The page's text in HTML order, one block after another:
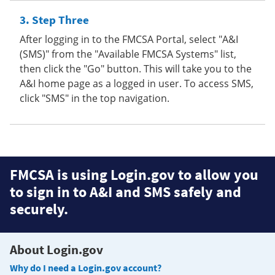
Step Three
After logging in to the FMCSA Portal, select "A&I
(SMS)" from the "Available FMCSA Systems" list,
then click the "Go" button. This will take you to the
A&I home page as a logged in user. To access SMS,
click "SMS" in the top navigation.
FMCSA is using Login.gov to allow you
to sign in to A&I and SMS safely and
securely.
About Login.gov
Why do I need a Login.gov account?